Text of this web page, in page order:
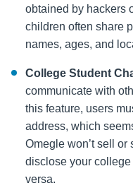
obtained by hackers
children often share
names, ages, and
College Student
communicate with
this feature, users
address, which
Omegle won’t sell
disclose your
versa.